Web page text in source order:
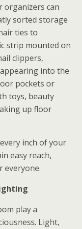
organizers can
sorted storage
ties to
strip mounted on
clippers,
into the
pockets or
toys, beauty
up floor
inch of your
easy reach,
everyone.
play a
Light,